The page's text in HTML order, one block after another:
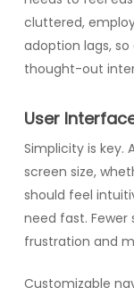
cluttered,
adoption lags,
thought-out
User
Simplicity is key.
screen size,
should feel
need fast. Fewer
frustration and
Customizable